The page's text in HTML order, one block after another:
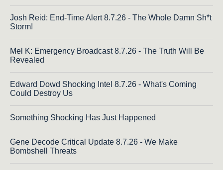
Josh Reid: End-Time Alert 8.7.26 - The Whole Damn Sh*t
Storm!
Mel K: Emergency Broadcast 8.7.26 - The Truth Will Be
Revealed
Edward Dowd Shocking Intel 8.7.26 - What's Coming
Could Destroy Us
Something Shocking Has Just Happened
Gene Decode Critical Update 8.7.26 - We Make
Bombshell Threats